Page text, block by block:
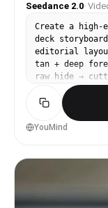
Seedance 2.0·
Create a high-
deck
editorial
tan + deep
raw hide →
ownership
image (no
Florentine
honest
pull motion,
reveal close-
YouMind